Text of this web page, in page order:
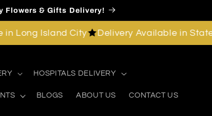
Flowers & Gifts Delivery!
Island City Delivery Available in Staten
HOSPITALS DELIVERY
BLOGS ABOUT US CONTACT US